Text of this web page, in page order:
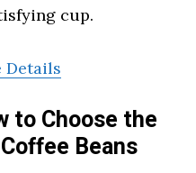
cup.
Details
to Choose the
Beans